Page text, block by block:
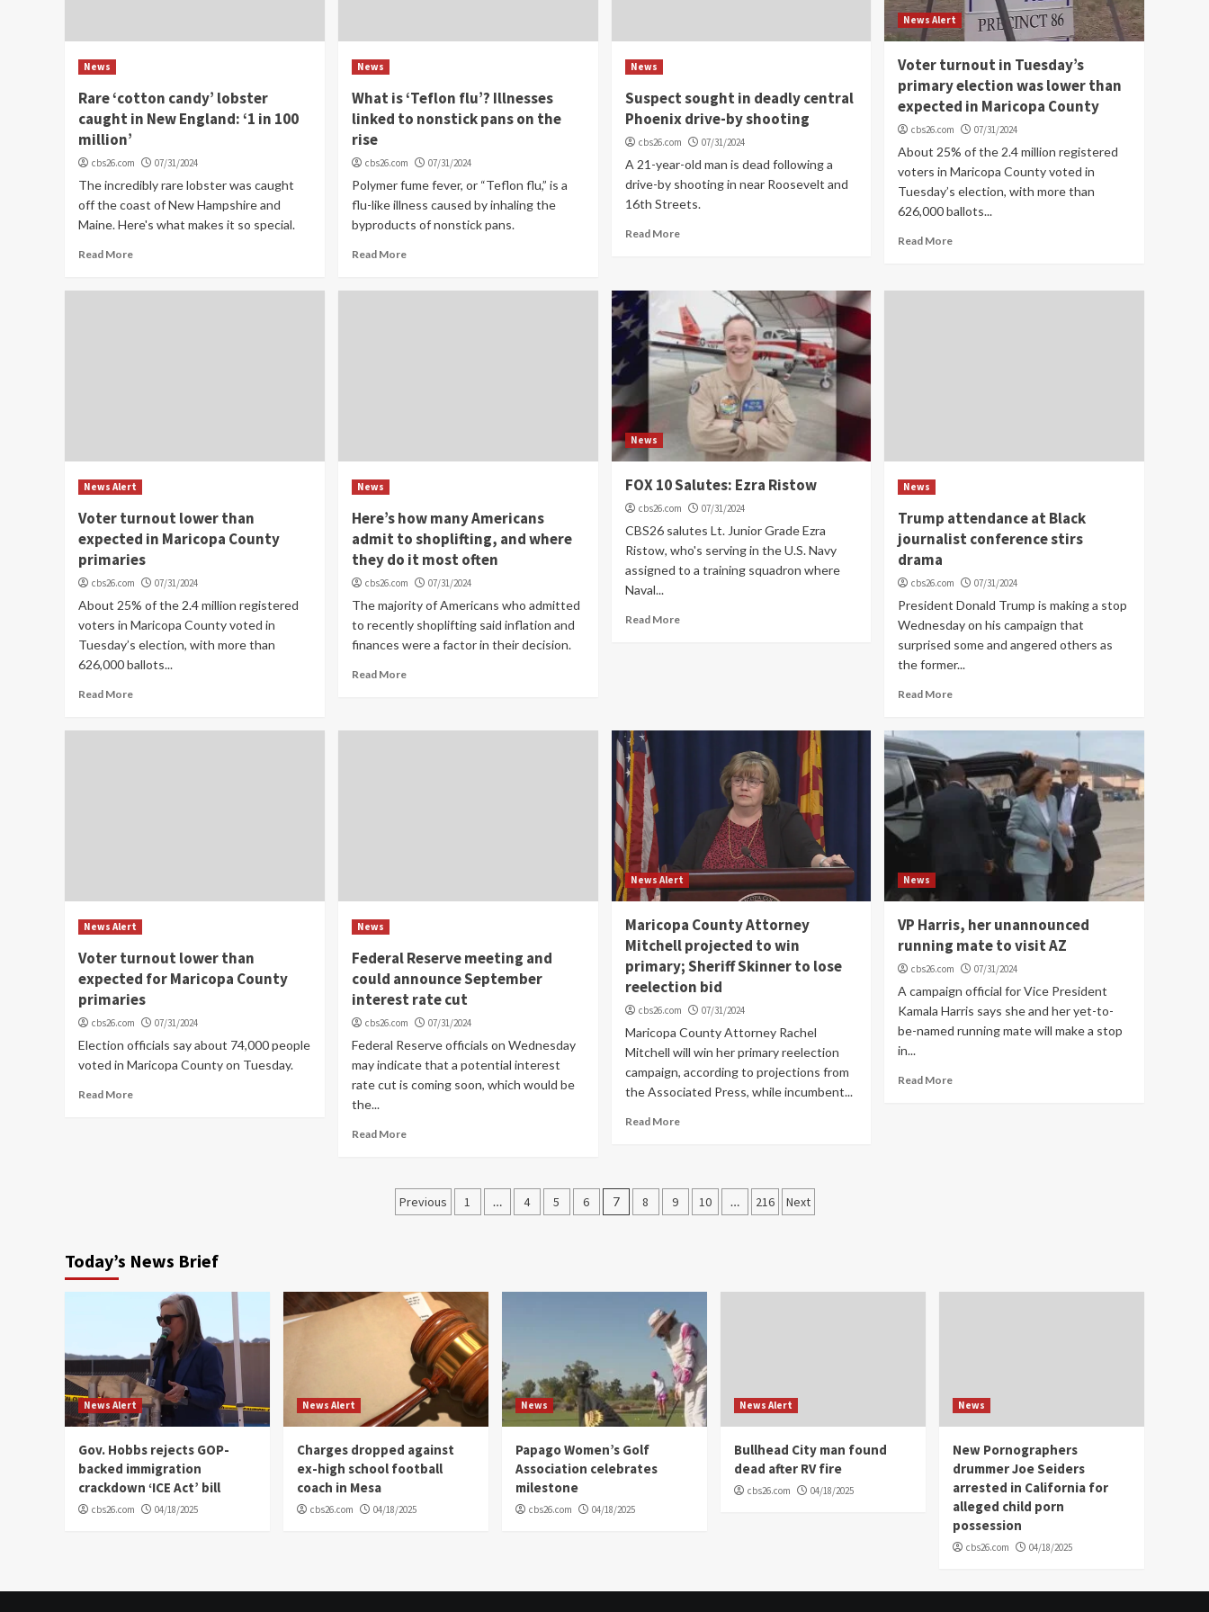
News
Rare ‘cotton candy’ lobster
caught in New England: ‘1 in 100
million’
cbs26.com 07/31/2024
The incredibly rare lobster was caught
off the coast of New Hampshire and
Maine. Here's what makes it so special.
Read More
News
What is ‘Teflon flu’? Illnesses
linked to nonstick pans on the
rise
cbs26.com 07/31/2024
Polymer fume fever, or “Teflon flu,” is a
flu-like illness caused by inhaling the
byproducts of nonstick pans.
Read More
News
Suspect sought in deadly central
Phoenix drive-by shooting
cbs26.com 07/31/2024
A 21-year-old man is dead following a
drive-by shooting in near Roosevelt and
16th Streets.
Read More
News Alert
Voter turnout in Tuesday’s
primary election was lower than
expected in Maricopa County
cbs26.com 07/31/2024
About 25% of the 2.4 million registered
voters in Maricopa County voted in
Tuesday’s election, with more than
626,000 ballots...
Read More
News Alert
Voter turnout lower than
expected in Maricopa County
primaries
cbs26.com 07/31/2024
About 25% of the 2.4 million registered
voters in Maricopa County voted in
Tuesday’s election, with more than
626,000 ballots...
Read More
News
Here’s how many Americans
admit to shoplifting, and where
they do it most often
cbs26.com 07/31/2024
The majority of Americans who admitted
to recently shoplifting said inflation and
finances were a factor in their decision.
Read More
News
FOX 10 Salutes: Ezra Ristow
cbs26.com 07/31/2024
CBS26 salutes Lt. Junior Grade Ezra
Ristow, who's serving in the U.S. Navy
assigned to a training squadron where
Naval...
Read More
News
Trump attendance at Black
journalist conference stirs
drama
cbs26.com 07/31/2024
President Donald Trump is making a stop
Wednesday on his campaign that
surprised some and angered others as
the former...
Read More
News Alert
Voter turnout lower than
expected for Maricopa County
primaries
cbs26.com 07/31/2024
Election officials say about 74,000 people
voted in Maricopa County on Tuesday.
Read More
News
Federal Reserve meeting and
could announce September
interest rate cut
cbs26.com 07/31/2024
Federal Reserve officials on Wednesday
may indicate that a potential interest
rate cut is coming soon, which would be
the...
Read More
News Alert
Maricopa County Attorney
Mitchell projected to win
primary; Sheriff Skinner to lose
reelection bid
cbs26.com 07/31/2024
Maricopa County Attorney Rachel
Mitchell will win her primary reelection
campaign, according to projections from
the Associated Press, while incumbent...
Read More
News
VP Harris, her unannounced
running mate to visit AZ
cbs26.com 07/31/2024
A campaign official for Vice President
Kamala Harris says she and her yet-to-
be-named running mate will make a stop
in...
Read More
Posts
Previous 1 … 4 5 6 7 8 9 10 … 216 Next
Today’s News Brief
News Alert
Gov. Hobbs rejects GOP-
backed immigration
crackdown ‘ICE Act’ bill
cbs26.com 04/18/2025
News Alert
Charges dropped against
ex-high school football
coach in Mesa
cbs26.com 04/18/2025
News
Papago Women’s Golf
Association celebrates
milestone
cbs26.com 04/18/2025
News Alert
Bullhead City man found
dead after RV fire
cbs26.com 04/18/2025
News
New Pornographers
drummer Joe Seiders
arrested in California for
alleged child porn
possession
cbs26.com 04/18/2025